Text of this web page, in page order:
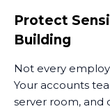
Protect
Building
Not every
Your accounts
server room, and